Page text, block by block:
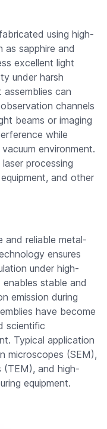
using high-
as sapphire and
excellent light
under harsh
can
channels
beams or imaging
while
environment.
processing
and other
and reliable metal-
ensures
under high-
stable and
emission during
have become
scientific
Typical application
microscopes (SEM),
(TEM), and high-
equipment.